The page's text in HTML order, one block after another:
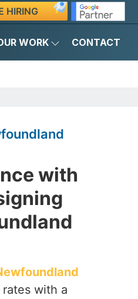
HIRING
WORK CONTACT
with
with a